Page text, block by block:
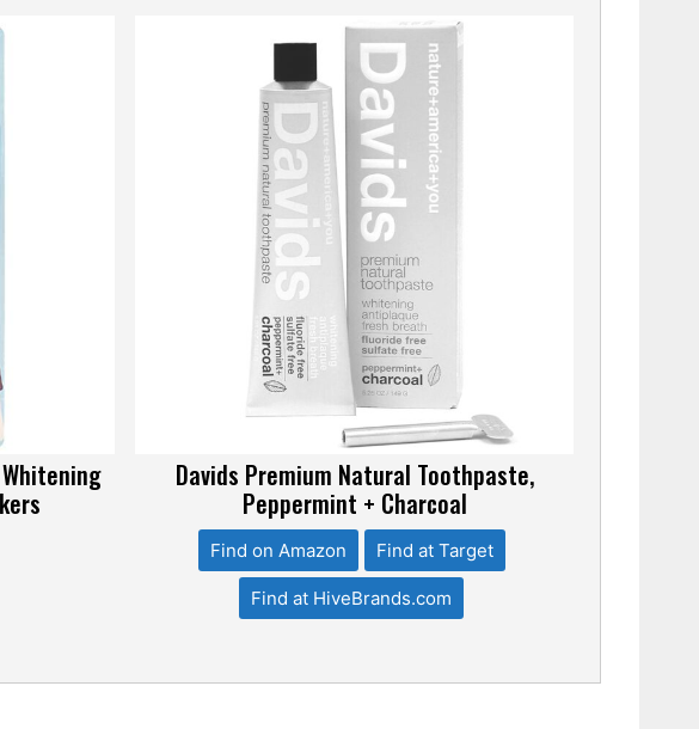
Davids Premium Natural Toothpaste,
Peppermint + Charcoal
Find on Amazon Find at Target
Find at HiveBrands.com